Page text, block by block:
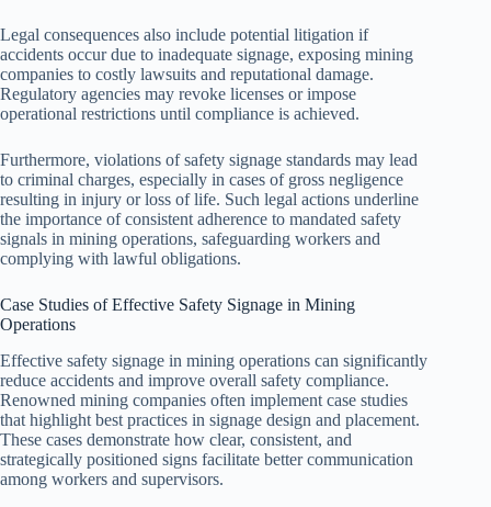
Legal consequences also include potential litigation if
accidents occur due to inadequate signage, exposing mining
companies to costly lawsuits and reputational damage.
Regulatory agencies may revoke licenses or impose
operational restrictions until compliance is achieved.
Furthermore, violations of safety signage standards may lead
to criminal charges, especially in cases of gross negligence
resulting in injury or loss of life. Such legal actions underline
the importance of consistent adherence to mandated safety
signals in mining operations, safeguarding workers and
complying with lawful obligations.
Case Studies of Effective Safety Signage in Mining
Operations
Effective safety signage in mining operations can significantly
reduce accidents and improve overall safety compliance.
Renowned mining companies often implement case studies
that highlight best practices in signage design and placement.
These cases demonstrate how clear, consistent, and
strategically positioned signs facilitate better communication
among workers and supervisors.